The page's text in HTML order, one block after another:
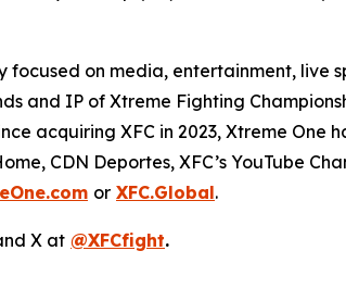
on media, entertainment, live
and IP of Xtreme Fighting
acquiring XFC in 2023, Xtreme
CDN Deportes, XFC’s YouTube
or XFC.Global.
X at @XFCfight.